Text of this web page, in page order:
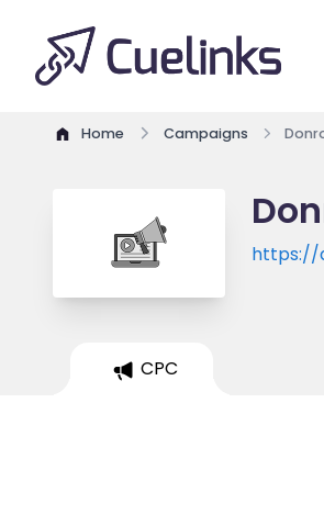
Home Campaigns
https://
CPC